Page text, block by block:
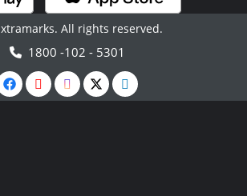
All rights reserved.
1800 -102 - 5301